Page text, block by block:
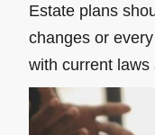
Estate plans
changes or
with current